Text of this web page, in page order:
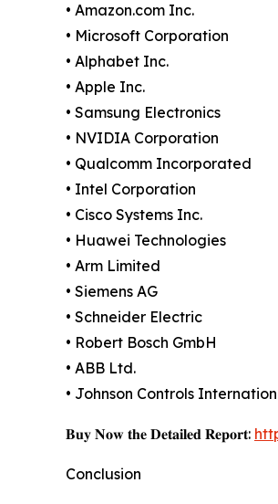
• Amazon.com Inc.
• Microsoft Corporation
• Alphabet Inc.
• Apple Inc.
• Samsung Electronics
• NVIDIA Corporation
• Qualcomm Incorporated
• Intel Corporation
• Cisco Systems Inc.
• Huawei Technologies
• Arm Limited
• Siemens AG
• Schneider Electric
• Robert Bosch GmbH
• ABB Ltd.
• Johnson Controls
𝐁𝐮𝐲 𝐍𝐨𝐰 𝐭𝐡𝐞 𝐃𝐞𝐭𝐚𝐢𝐥𝐞𝐝 𝐑𝐞𝐩𝐨𝐫𝐭:
Conclusion